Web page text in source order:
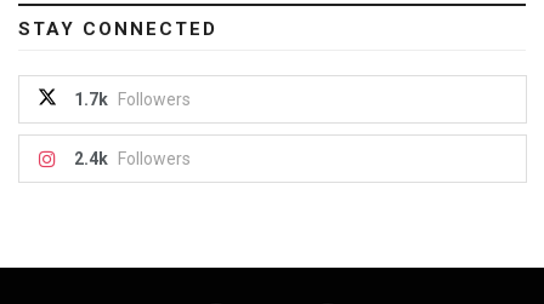
STAY CONNECTED
1.7k Followers
2.4k Followers